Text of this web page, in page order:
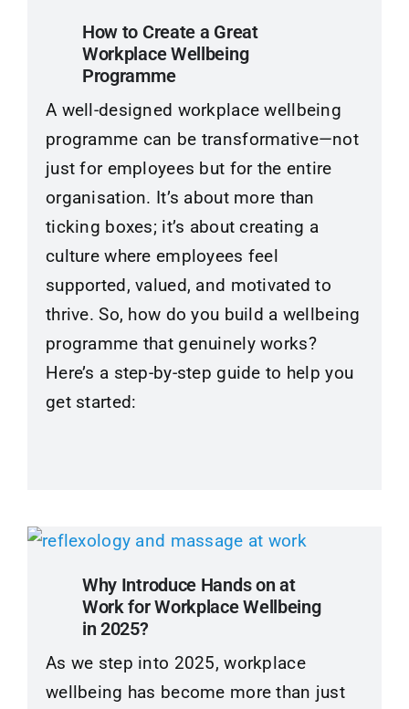
How to Create a Great
Workplace Wellbeing
Programme
A well-designed workplace wellbeing
programme can be transformative—not
just for employees but for the entire
organisation. It’s about more than
ticking boxes; it’s about creating a
culture where employees feel
supported, valued, and motivated to
thrive. So, how do you build a wellbeing
programme that genuinely works?
Here’s a step-by-step guide to help you
get started:
Why Introduce Hands on at
Work for Workplace Wellbeing
in 2025?
As we step into 2025, workplace
wellbeing has become more than just